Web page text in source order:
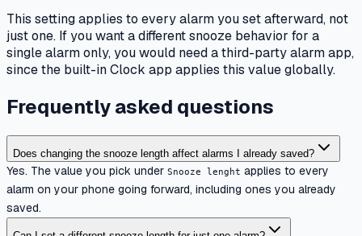
This setting applies to every alarm you set afterward, not
just one. If you want a different snooze behavior for a
single alarm only, you would need a third-party alarm app,
since the built-in Clock app applies this value globally.
Frequently asked questions
Does changing the snooze length affect alarms I already saved?
Yes. The value you pick under Snooze lenght applies to every
alarm on your phone going forward, including ones you already
saved.